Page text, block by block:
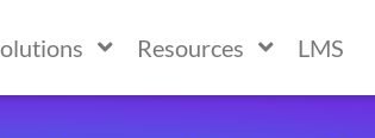
Resources LMS